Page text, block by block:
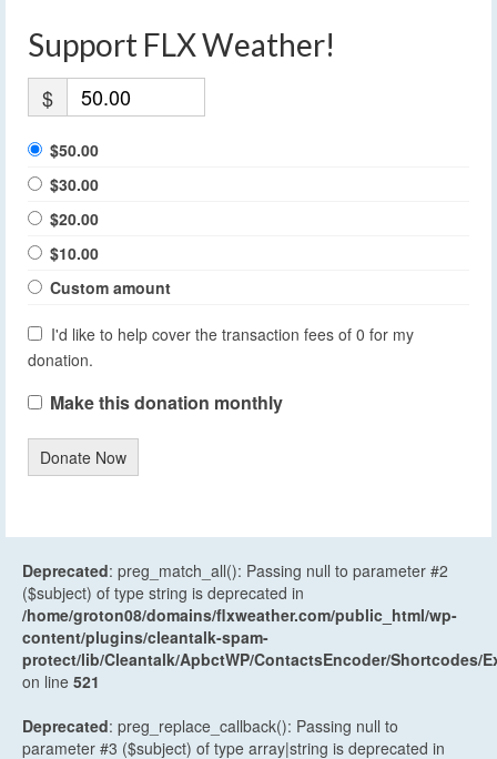
Support FLX Weather!
$
$50.00
$30.00
$20.00
$10.00
Custom amount
I'd like to help cover the transaction fees of 0 for my
donation.
Make this donation monthly
Donate Now
Deprecated: preg_match_all(): Passing null to parameter #2
($subject) of type string is deprecated in
/home/groton08/domains/flxweather.com/public_html/wp-
content/plugins/cleantalk-spam-
protect/lib/Cleantalk/ApbctWP/ContactsEncoder/Shortcodes/
on line 521
Deprecated: preg_replace_callback(): Passing null to
parameter #3 ($subject) of type array|string is deprecated in